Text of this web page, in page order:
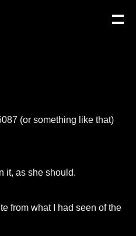
(or something like that)
it, as she should.
from what I had seen of the